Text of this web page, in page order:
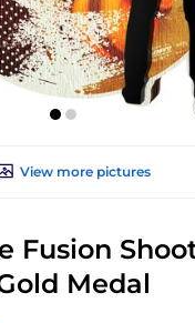
View more pictures
Fusion
Medal